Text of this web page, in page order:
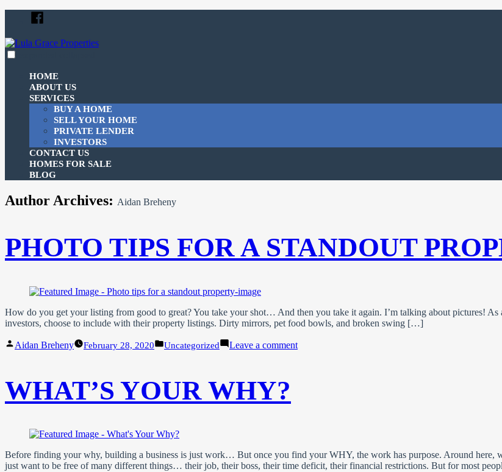
content
Facebook
HOME
ABOUT US
SERVICES
BUY A HOME
SELL YOUR HOME
PRIVATE LENDER
INVESTORS
CONTACT US
HOMES FOR SALE
BLOG
Author Archives: Aidan Breheny
PHOTO TIPS FOR A STANDOUT
How do you get your listing from good to great? You take your shot… And then you take it again. I’m talking about pictures! As
investors, choose to include with their property listings. Dirty mirrors, pet food bowls, and broken swing […]
Posted
Aidan Breheny February 28, 2020
Posted
Uncategorized Leave a commenton
WHAT’S YOUR WHY?
Before finding your why, building a business is just work… But once you find your WHY, the work has purpose. Around here,
just want to be free of many different things… their job, their boss, their time deficit, their financial restrictions. But for most